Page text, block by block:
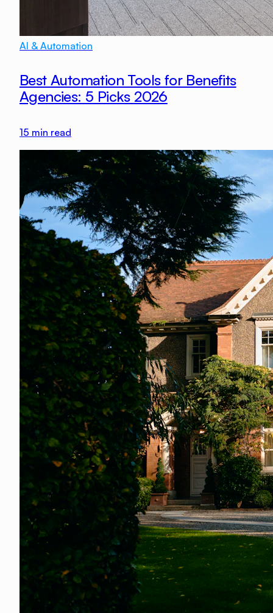
AI & Automation
Best Automation Tools for Benefits
Agencies: 5 Picks 2026
15 min read